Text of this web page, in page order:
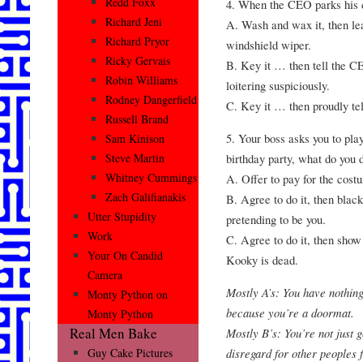
4. When the CEO parks
A. Wash and wax it, then
windshield wiper.
B. Key it … then tell the
loitering suspiciously.
C. Key it … then proudly
5. Your boss asks you to
birthday party, what do you
A. Offer to pay for the
B. Agree to do it, then
pretending to be you.
C. Agree to do it, then
Kooky is dead.
Mostly A’s: You have
because you’re a doormat.
Mostly B’s: You’re not
disregard for other peoples
Richard Jeni
Richard Pryor
Ricky Gervais
Robin Williams
Rodney Dangerfield
Russell Brand
Sam Kinison
Steve Martin
Whitney Cummings
Zach Galifianakis
Utter Stupidity
Work
Your On Candid
Camera
Monty Python on
Monty Python
Real Men Bake
Guy Cake Pictures